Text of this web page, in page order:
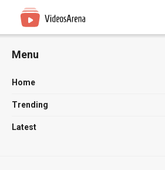
Menu
Home
Trending
Latest